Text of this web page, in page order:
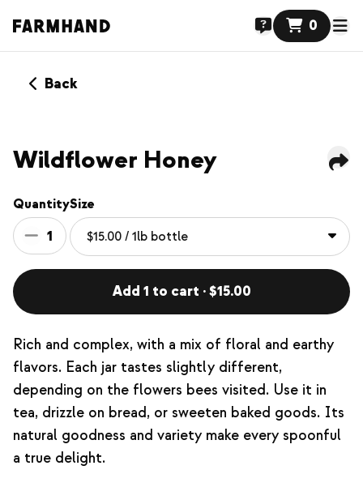
0
Back
Wildflower Honey
Quantity
1
Size
Add 1 to cart · $15.00
Rich and complex, with a mix of floral and earthy
flavors. Each jar tastes slightly different,
depending on the flowers bees visited. Use it in
tea, drizzle on bread, or sweeten baked goods. Its
natural goodness and variety make every spoonful
a true delight.